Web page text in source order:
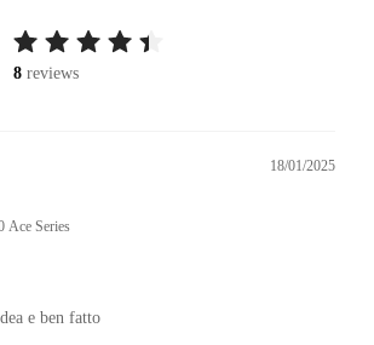
8 reviews
18/01/2025
Ace Series
e ben fatto